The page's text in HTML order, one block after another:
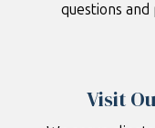
questions and
Visit